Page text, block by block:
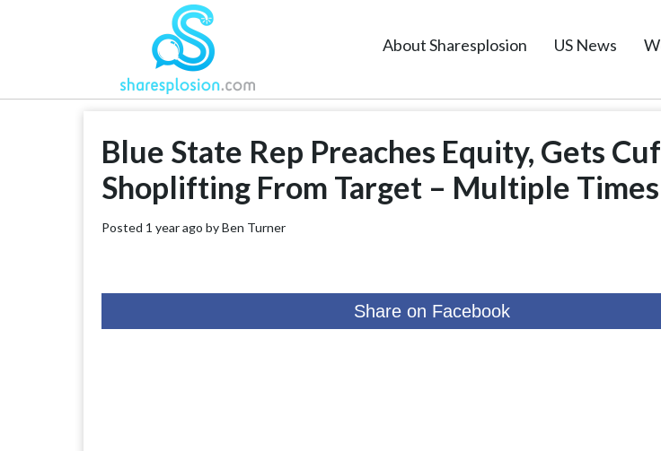
About Sharesplosion US News
Blue State Rep Preaches Equity, Gets
Shoplifting From Target – Multiple Times
Posted 1 year ago byBen Turner
Share on Facebook